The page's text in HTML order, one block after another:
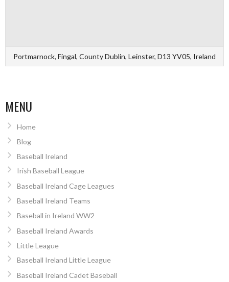
Portmarnock, Fingal, County Dublin, Leinster, D13 YV05, Ireland
MENU
Home
Blog
Baseball Ireland
Irish Baseball League
Baseball Ireland Cage Leagues
Baseball Ireland Teams
Baseball in Ireland WW2
Baseball Ireland Awards
Little League
Baseball Ireland Little League
Baseball Ireland Cadet Baseball